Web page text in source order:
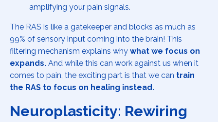
amplifying your pain signals.
The RAS is like a gatekeeper and blocks as much as
99% of sensory input coming into the brain! This
filtering mechanism explains why what we focus on
expands. And while this can work against us when it
comes to pain, the exciting part is that we can train
the RAS to focus on healing instead.
Neuroplasticity: Rewiring